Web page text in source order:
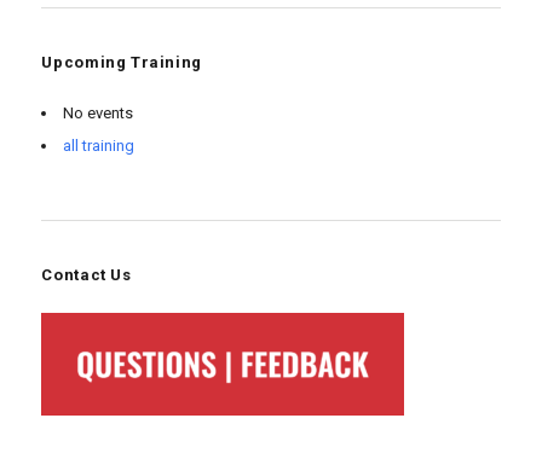
Upcoming Training
No events
all training
Contact Us